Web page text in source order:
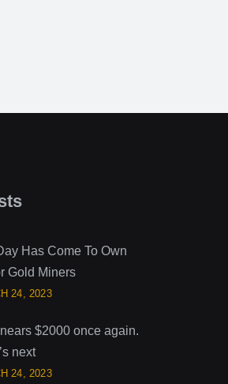
Has Come To Own
Gold Miners
24, 2023
$2000 once again.
next
24, 2023